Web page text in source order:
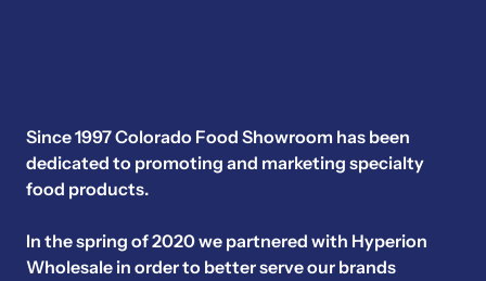
Since 1997 Colorado Food Showroom has been
dedicated to promoting and marketing specialty
food products.
In the spring of 2020 we partnered with Hyperion
Wholesale in order to better serve our brands